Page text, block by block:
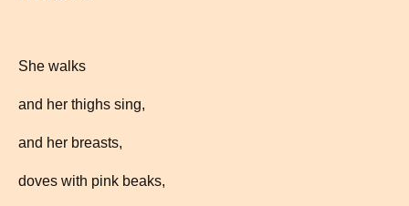
She walks
and her thighs sing,
and her breasts,
doves with pink beaks,